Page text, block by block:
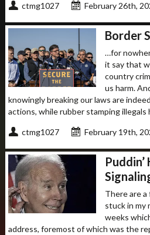
ctmg1027 February 26th,
Border
…for
it say that
country
us harm.
knowingly breaking our laws are
actions, while rubber stamping illegals
ctmg1027 February 19th,
There are
stuck in my
weeks
address, foremost of which was the